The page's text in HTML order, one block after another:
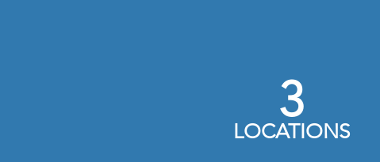
3
LOCATIONS